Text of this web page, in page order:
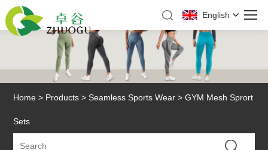
English
Home > Products >Seamless Sports Wear > GYM Mesh Sprort
Sets